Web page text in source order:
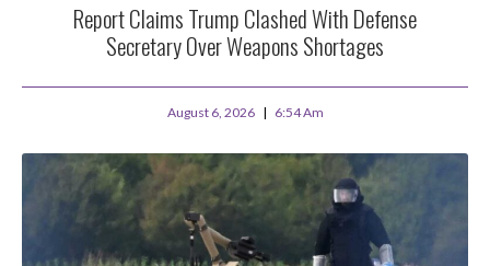
Report Claims Trump Clashed With Defense
Secretary Over Weapons Shortages
August 6, 2026 6:54 Am